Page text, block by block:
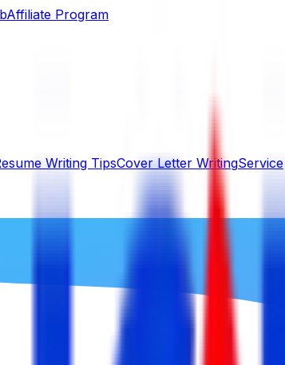
Affiliate Program
Writing TipsCover Letter WritingService